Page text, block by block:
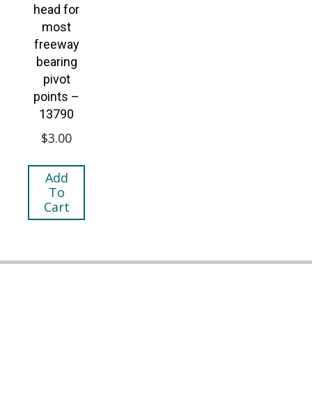
head for
most
freeway
bearing
pivot
points –
13790
$3.00
Add
To
Cart